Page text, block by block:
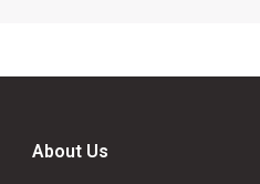
About Us